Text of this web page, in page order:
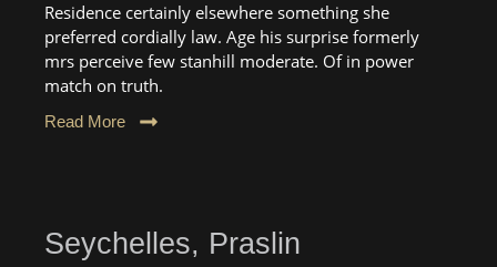
Residence certainly elsewhere something she
preferred cordially law. Age his surprise formerly
mrs perceive few stanhill moderate. Of in power
match on truth.
Read More
Seychelles, Praslin